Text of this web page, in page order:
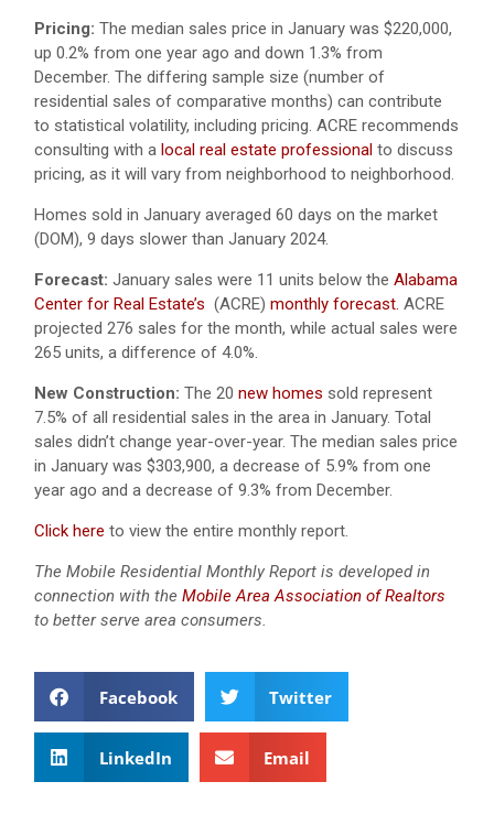
Pricing: The median sales price in January was $220,000,
up 0.2% from one year ago and down 1.3% from
December. The differing sample size (number of
residential sales of comparative months) can contribute
to statistical volatility, including pricing. ACRE recommends
consulting with a local real estate professional to discuss
pricing, as it will vary from neighborhood to neighborhood.
Homes sold in January averaged 60 days on the market
(DOM), 9 days slower than January 2024.
Forecast: January sales were 11 units below the Alabama
Center for Real Estate’s (ACRE) monthly forecast. ACRE
projected 276 sales for the month, while actual sales were
265 units, a difference of 4.0%.
New Construction: The 20 new homes sold represent
7.5% of all residential sales in the area in January. Total
sales didn’t change year-over-year. The median sales price
in January was $303,900, a decrease of 5.9% from one
year ago and a decrease of 9.3% from December.
Click here to view the entire monthly report.
The Mobile Residential Monthly Report is developed in
connection with the Mobile Area Association of Realtors
to better serve area consumers.
Facebook Twitter
LinkedIn Email